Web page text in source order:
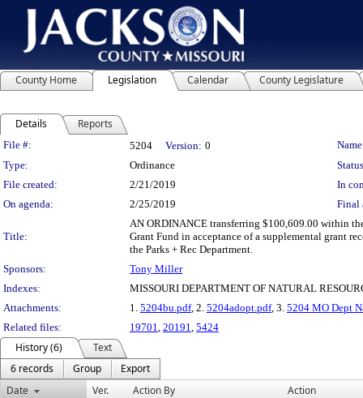
County Home Legislation Calendar County Legislature
Details Reports
Legislation Details
File #: 5204 Version: 0
Type:
Ordinance
File created:
2/21/2019
In
On agenda:
2/25/2019 Final
Title:
AN ORDINANCE transferring $100,609.00 within
Grant Fund in acceptance of a supplemental grant
the Parks + Rec Department.
Sponsors:
Tony Miller
Indexes:
MISSOURI DEPARTMENT OF NATURAL
Attachments:
1. 5204bu.pdf, 2. 5204adopt.pdf, 3. 5204 MO Dept
Related files:
19701 20191 5424
History (6)
Text
6 records
Group
Export
Date
Ver. Action By Action